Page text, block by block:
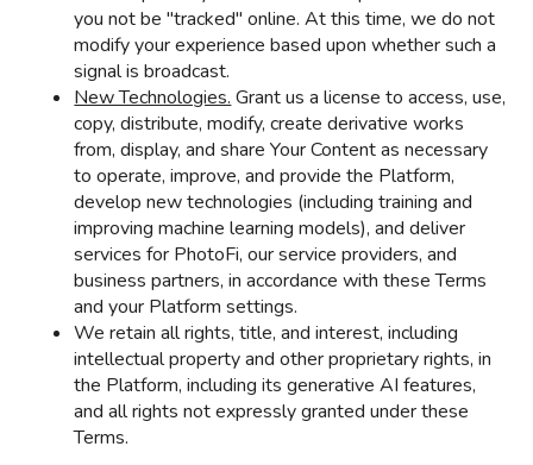
you not be "tracked" online. At this time, we do not
modify your experience based upon whether such a
signal is broadcast.
New Technologies. Grant us a license to access, use,
copy, distribute, modify, create derivative works
from, display, and share Your Content as necessary
to operate, improve, and provide the Platform,
develop new technologies (including training and
improving machine learning models), and deliver
services for PhotoFi, our service providers, and
business partners, in accordance with these Terms
and your Platform settings.
We retain all rights, title, and interest, including
intellectual property and other proprietary rights, in
the Platform, including its generative AI features,
and all rights not expressly granted under these
Terms.